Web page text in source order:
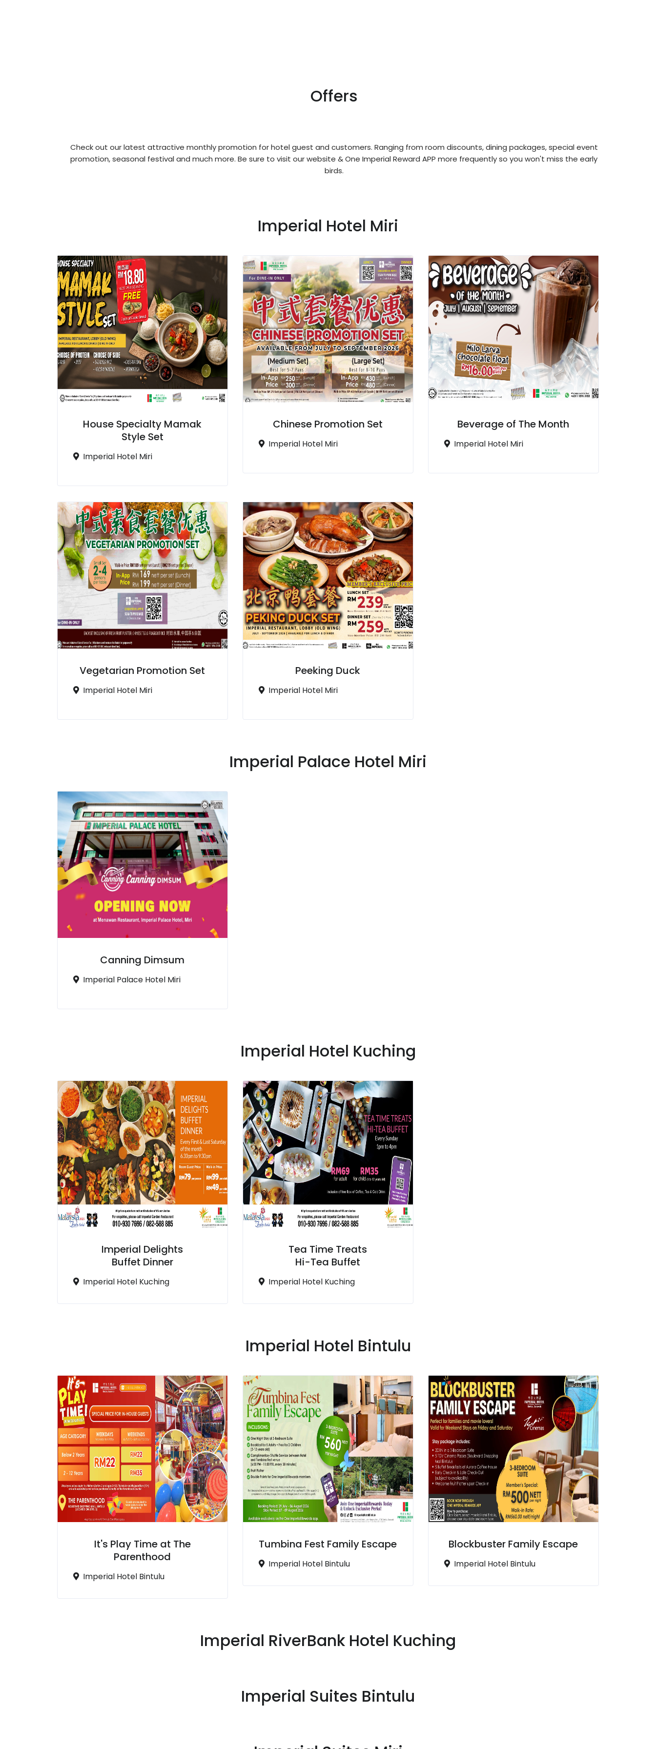
Offers
Check out our latest attractive monthly promotion for hotel guest and customers. Ranging from room discounts, dining packages, special event
promotion, seasonal festival and much more. Be sure to visit our website & One Imperial Reward APP more frequently so you won't miss the early
birds.
Imperial Hotel Miri
House Specialty Mamak
Style Set
Imperial Hotel Miri
Chinese Promotion Set
Imperial Hotel Miri
Beverage of The Month
Imperial Hotel Miri
Vegetarian Promotion Set
Imperial Hotel Miri
Peeking Duck
Imperial Hotel Miri
Imperial Palace Hotel Miri
Canning Dimsum
Imperial Palace Hotel Miri
Imperial Hotel Kuching
Imperial Delights
Buffet Dinner
Imperial Hotel Kuching
Tea Time Treats
Hi-Tea Buffet
Imperial Hotel Kuching
Imperial Hotel Bintulu
It's Play Time at The
Parenthood
Imperial Hotel Bintulu
Tumbina Fest Family Escape
Imperial Hotel Bintulu
Blockbuster Family Escape
Imperial Hotel Bintulu
Imperial RiverBank Hotel Kuching
Imperial Suites Bintulu